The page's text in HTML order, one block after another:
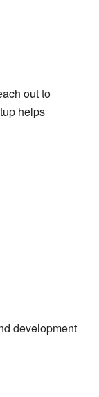
out to
helps
development